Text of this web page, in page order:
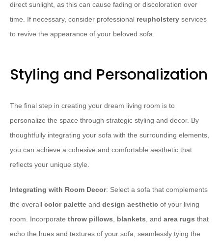
direct sunlight, as this can cause fading or discoloration over
time. If necessary, consider professional reupholstery services
to revive the appearance of your beloved sofa.
Styling and Personalization
The final step in creating your dream living room is to
personalize the space through strategic styling and decor. By
thoughtfully integrating your sofa with the surrounding elements,
you can achieve a cohesive and comfortable aesthetic that
reflects your unique style.
Integrating with Room Decor: Select a sofa that complements
the overall color palette and design aesthetic of your living
room. Incorporate throw pillows blankets , and area rugs that
echo the hues and textures of your sofa, seamlessly tying the